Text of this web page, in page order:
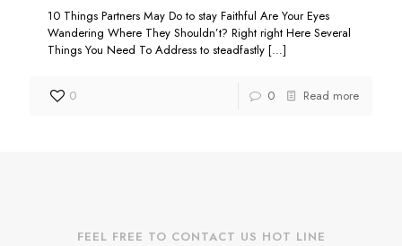
10 Things Partners May Do to stay Faithful Are Your Eyes
Wandering Where They Shouldn’t? Right right Here Several
Things You Need To Address to steadfastly […]
0 0 Read more
FEEL FREE TO CONTACT US HOT LINE